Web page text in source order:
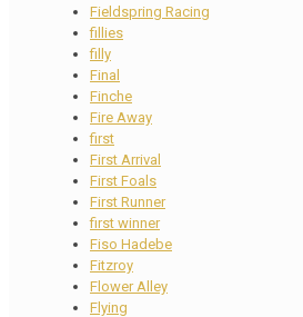
Fieldspring Racing
fillies
filly
Final
Finche
Fire Away
first
First Arrival
First Foals
First Runner
first winner
Fiso Hadebe
Fitzroy
Flower Alley
Flying